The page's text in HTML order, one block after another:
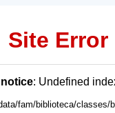
Site Error
: Undefined
fam/biblioteca/classes/